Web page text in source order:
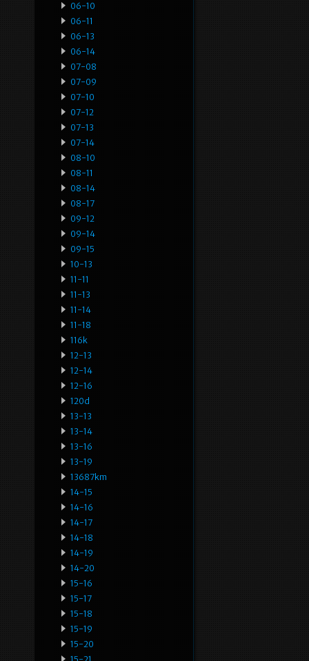
06-10
06-11
06-13
06-14
07-08
07-09
07-10
07-12
07-13
07-14
08-10
08-11
08-14
08-17
09-12
09-14
09-15
10-13
11-11
11-13
11-14
11-18
116k
12-13
12-14
12-16
120d
13-13
13-14
13-16
13-19
13687km
14-15
14-16
14-17
14-18
14-19
14-20
15-16
15-17
15-18
15-19
15-20